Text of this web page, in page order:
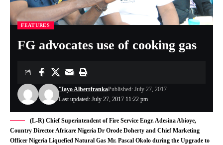
FEATURES
FG advocates use of cooking gas
Last updated: July 27, 2017 11:22 pm
'Tayo AlbertfrankaPublished: July 27, 2017
(L-R) Chief Superintendent of Fire Service Engr. Adesina Abioye,
Country Director Africare Nigeria Dr Orode Doherty and Chief Marketing
Officer Nigeria Liquefied Natural Gas Mr. Pascal Okolo during the Upgrade to